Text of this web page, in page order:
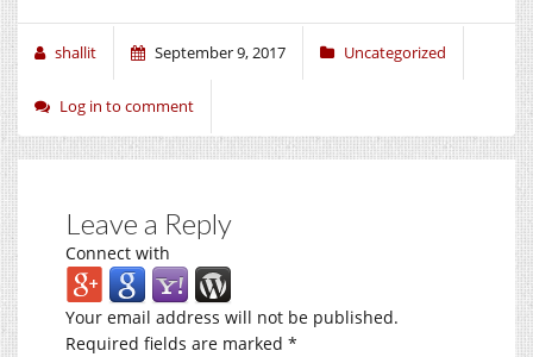
shallit September 9, 2017 Uncategorized
Log in to comment
Leave a Reply
Connect with
Your email address will not be published.
Required fields are marked *